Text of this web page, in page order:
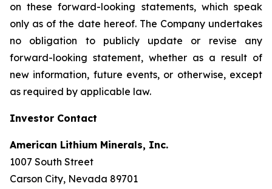
on these forward-looking statements, which speak
only as of the date hereof. The Company undertakes
no obligation to publicly update or revise any
forward-looking statement, whether as a result of
new information, future events, or otherwise, except
as required by applicable law.
Investor Contact
American Lithium Minerals, Inc.
1007 South Street
Carson City, Nevada 89701